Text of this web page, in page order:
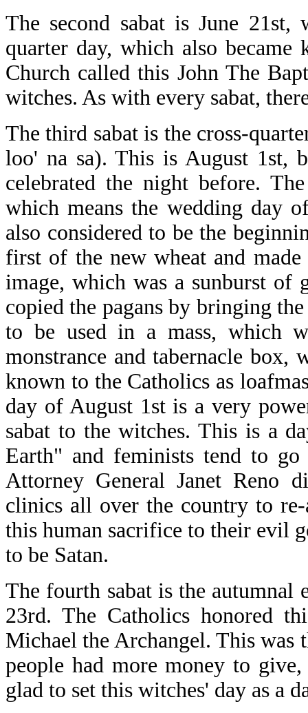
The second sabat is June
quarter day, which also
Church called this John The
witches. As with every sabat,
The third sabat is the cross-
loo' na sa). This is August 1st,
celebrated the night before.
which means the wedding day
also considered to be the
first of the new wheat and
image, which was a sunburst
copied the pagans by bringing
to be used in a mass, which
monstrance and tabernacle box,
known to the Catholics as
day of August 1st is a very
sabat to the witches. This is a
Earth" and feminists tend to
Attorney General Janet Reno
clinics all over the country to
this human sacrifice to their evil
to be Satan.
The fourth sabat is the autumnal
23rd. The Catholics honored
Michael the Archangel. This was
people had more money to
glad to set this witches' day as a